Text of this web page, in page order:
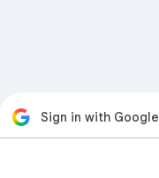
Sign in with Google